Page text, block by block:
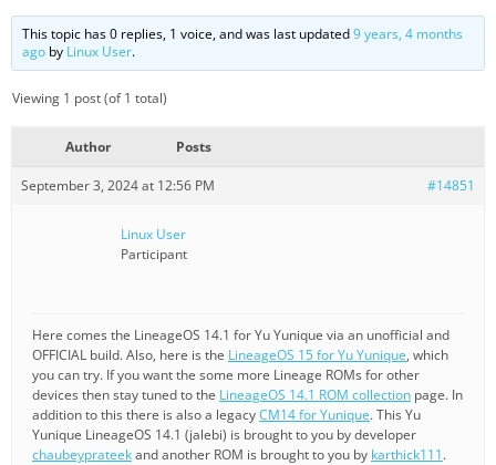
This topic has 0 replies, 1 voice, and was last updated9 years, 4 months
ago by Linux User.
Viewing 1 post (of 1 total)
Author Posts
September 3, 2024 at 12:56 PM #14851
Linux User
Participant
Here comes the LineageOS 14.1 for Yu Yunique via an unofficial and
OFFICIAL build. Also, here is the LineageOS 15 for Yu Yunique, which
you can try. If you want the some more Lineage ROMs for other
devices then stay tuned to the LineageOS 14.1 ROM collection page. In
addition to this there is also a legacyCM14 for Yunique. This Yu
Yunique LineageOS 14.1 (jalebi) is brought to you by developer
chaubeyprateekand another ROM is brought to you by karthick111.